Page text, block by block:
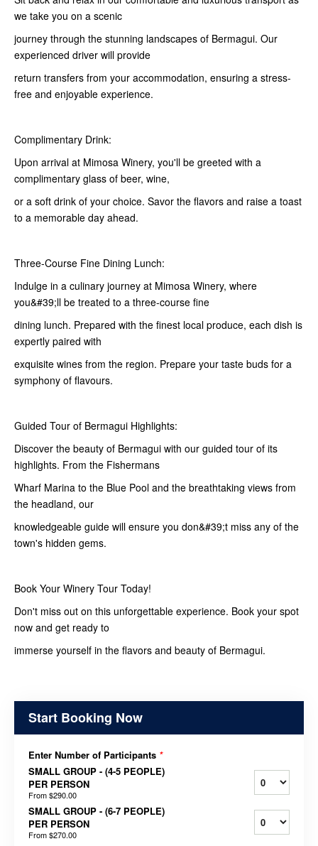
we take you on a scenic
journey through the stunning landscapes of Bermagui. Our
experienced driver will provide
return transfers from your accommodation, ensuring a stress-
free and enjoyable experience.
Complimentary Drink:
Upon arrival at Mimosa Winery, you'll be greeted with a
complimentary glass of beer, wine,
or a soft drink of your choice. Savor the flavors and raise a toast
to a memorable day ahead.
Three-Course Fine Dining Lunch:
Indulge in a culinary journey at Mimosa Winery, where
you&#39;ll be treated to a three-course fine
dining lunch. Prepared with the finest local produce, each dish is
expertly paired with
exquisite wines from the region. Prepare your taste buds for a
symphony of flavours.
Guided Tour of Bermagui Highlights:
Discover the beauty of Bermagui with our guided tour of its
highlights. From the Fishermans
Wharf Marina to the Blue Pool and the breathtaking views from
the headland, our
knowledgeable guide will ensure you don&#39;t miss any of the
town's hidden gems.
Book Your Winery Tour Today!
Don't miss out on this unforgettable experience. Book your spot
now and get ready to
immerse yourself in the flavors and beauty of Bermagui.
Start Booking Now
Enter Number of Participants *
SMALL GROUP - (4-5 PEOPLE)
PER PERSON
From$290.00
SMALL GROUP - (6-7 PEOPLE)
PER PERSON
From$270.00